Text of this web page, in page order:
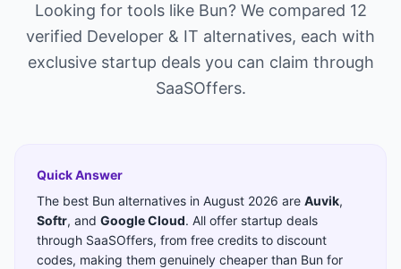
Looking for tools like Bun? We compared 12
verified Developer & IT alternatives, each with
exclusive startup deals you can claim through
SaaSOffers.
Quick Answer
The best Bun alternatives in August 2026 are Auvik,
Softr, and Google Cloud. All offer startup deals
through SaaSOffers, from free credits to discount
codes, making them genuinely cheaper than Bun for